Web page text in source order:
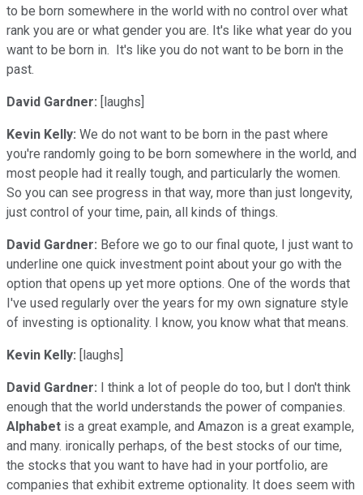
to be born somewhere in the world with no control over what
rank you are or what gender you are. It's like what year do you
want to be born in. It's like you do not want to be born in the
past.
David Gardner: [laughs]
Kevin Kelly: We do not want to be born in the past where
you're randomly going to be born somewhere in the world, and
most people had it really tough, and particularly the women.
So you can see progress in that way, more than just longevity,
just control of your time, pain, all kinds of things.
David Gardner: Before we go to our final quote, I just want to
underline one quick investment point about your go with the
option that opens up yet more options. One of the words that
I've used regularly over the years for my own signature style
of investing is optionality. I know, you know what that means.
Kevin Kelly: [laughs]
David Gardner: I think a lot of people do too, but I don't think
enough that the world understands the power of companies.
Alphabet is a great example, and Amazon is a great example,
and many. ironically perhaps, of the best stocks of our time,
the stocks that you want to have had in your portfolio, are
companies that exhibit extreme optionality. It does seem with